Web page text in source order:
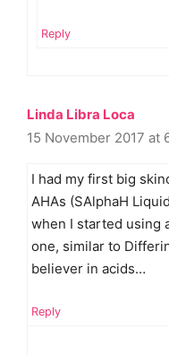
Reply
Linda Libra Loca
15 November 2017 at
I had my first big
AHAs (SAlphaH
when I started using
one, similar to
believer in acids…
Reply